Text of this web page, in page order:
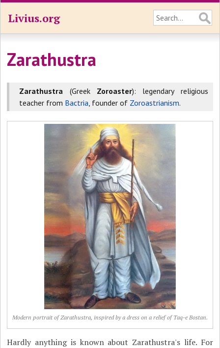
Livius.org
Zarathustra
Zarathustra (Greek Zoroaster): legendary religious
teacher from Bactria, founder of Zoroastrianism.
Modern portrait of Zarathustra, inspired by a dress on a relief of Taq-e Bostan.
Hardly anything is known about Zarathustra's life. For